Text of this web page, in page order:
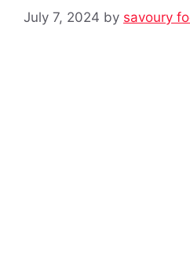
July 7, 2024 by savoury